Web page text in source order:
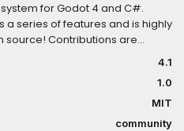
for Godot 4 and C#.
series of features and is highly
Contributions are
4.1
1.0
MIT
community